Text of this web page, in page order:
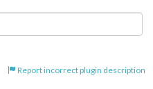
Report incorrect plugin description